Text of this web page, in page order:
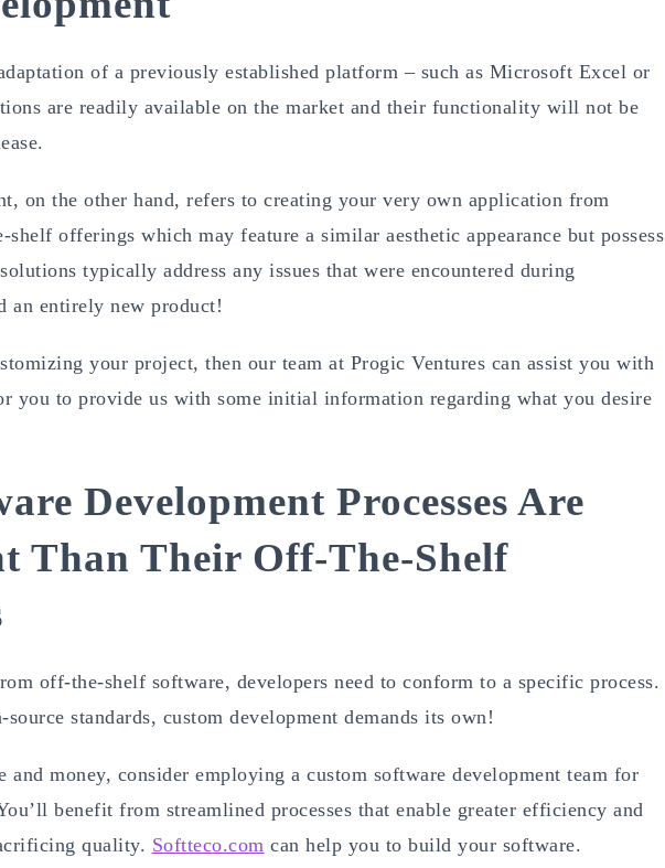
of a previously established platform – such as Microsoft Excel or
are readily available on the market and their functionality will not be
on the other hand, refers to creating your very own application from
offerings which may feature a similar aesthetic appearance but possess
typically address any issues that were encountered during
an entirely new product!
your project, then our team at Progic Ventures can assist you with
you to provide us with some initial information regarding what you desire
Development Processes Are
Than Their Off-The-Shelf
off-the-shelf software, developers need to conform to a specific process.
standards, custom development demands its own!
and money, consider employing a custom software development team for
benefit from streamlined processes that enable greater efficiency and
quality. Softteco.com can help you to build your software.